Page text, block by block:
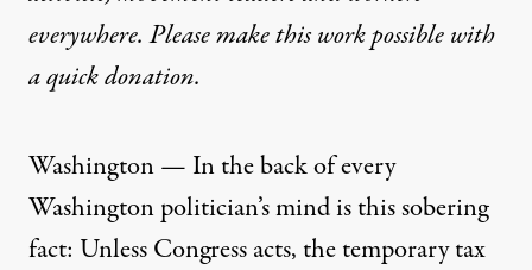
everywhere. Please make this work possible with
aquick donation.
Washington — In the back of every
Washington politician’s mind is this sobering
fact: Unless Congress acts, the temporary tax